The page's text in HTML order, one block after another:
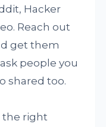
Hacker
Reach out
get them
people you
shared too.
the right